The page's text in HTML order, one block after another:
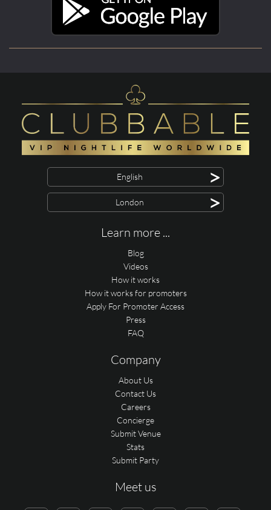
English >
London >
Learn more ...
Blog
Videos
How it works
How it works for promoters
Apply For Promoter Access
Press
FAQ
Company
About Us
Contact Us
Careers
Concierge
Submit Venue
Stats
Submit Party
Meet us